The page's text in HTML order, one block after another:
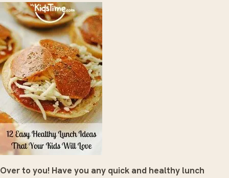
Over to you! Have you any quick and healthy lunch